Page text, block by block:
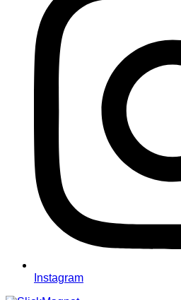
Instagram